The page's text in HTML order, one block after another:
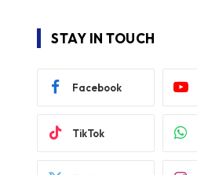
STAY IN TOUCH
Facebook
TikTok